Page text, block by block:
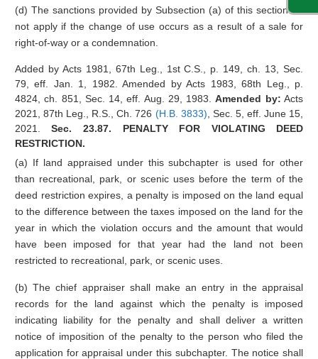
(d) The sanctions provided by Subsection (a) of this section do
not apply if the change of use occurs as a result of a sale for
right-of-way or a condemnation.
Added by Acts 1981, 67th Leg., 1st C.S., p. 149, ch. 13, Sec.
79, eff. Jan. 1, 1982. Amended by Acts 1983, 68th Leg., p.
4824, ch. 851, Sec. 14, eff. Aug. 29, 1983.Amended by: Acts
2021, 87th Leg., R.S., Ch. 726 (H.B. 3833) , Sec. 5, eff. June 15,
2021.Sec. 23.87. PENALTY FOR VIOLATING DEED
RESTRICTION.
(a) If land appraised under this subchapter is used for other
than recreational, park, or scenic uses before the term of the
deed restriction expires, a penalty is imposed on the land equal
to the difference between the taxes imposed on the land for the
year in which the violation occurs and the amount that would
have been imposed for that year had the land not been
restricted to recreational, park, or scenic uses.
(b) The chief appraiser shall make an entry in the appraisal
records for the land against which the penalty is imposed
indicating liability for the penalty and shall deliver a written
notice of imposition of the penalty to the person who filed the
application for appraisal under this subchapter. The notice shall